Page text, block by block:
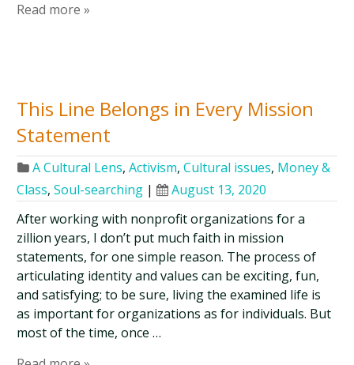
Read more »
This Line Belongs in Every Mission
Statement
A Cultural Lens,Activism,Cultural issues, Money &
Class,Soul-searching |
August 13, 2020
After working with nonprofit organizations for a
zillion years, I don’t put much faith in mission
statements, for one simple reason. The process of
articulating identity and values can be exciting, fun,
and satisfying; to be sure, living the examined life is
as important for organizations as for individuals. But
most of the time, once …